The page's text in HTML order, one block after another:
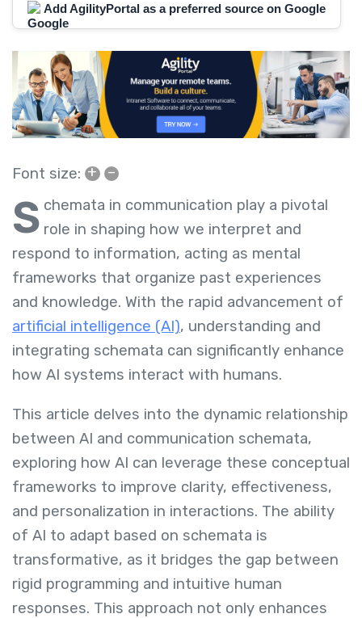
Add AgilityPortal as a preferred source on Google
Font size: + –
S chemata in communication play a pivotal
role in shaping how we interpret and
respond to information, acting as mental
frameworks that organize past experiences
and knowledge. With the rapid advancement of
artificial intelligence (AI), understanding and
integrating schemata can significantly enhance
how AI systems interact with humans.
This article delves into the dynamic relationship
between AI and communication schemata,
exploring how AI can leverage these conceptual
frameworks to improve clarity, effectiveness,
and personalization in interactions. The ability
of AI to adapt based on schemata is
transformative, as it bridges the gap between
rigid programming and intuitive human
responses. This approach not only enhances